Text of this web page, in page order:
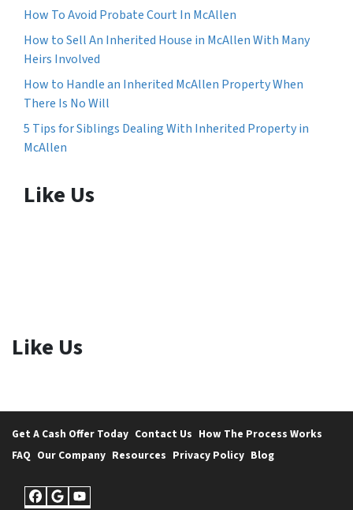
How To Avoid Probate Court In McAllen
How to Sell An Inherited House in McAllen With Many
Heirs Involved
How to Handle an Inherited McAllen Property When
There Is No Will
5 Tips for Siblings Dealing With Inherited Property in
McAllen
Like Us
Like Us
Get A Cash Offer Today Contact Us How The Process Works
FAQ Our Company Resources Privacy Policy Blog